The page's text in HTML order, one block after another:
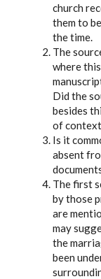
church
them to
the time.
The
where
Did the
besides
of
Is it
absent
The first
by those
are
may
the
been